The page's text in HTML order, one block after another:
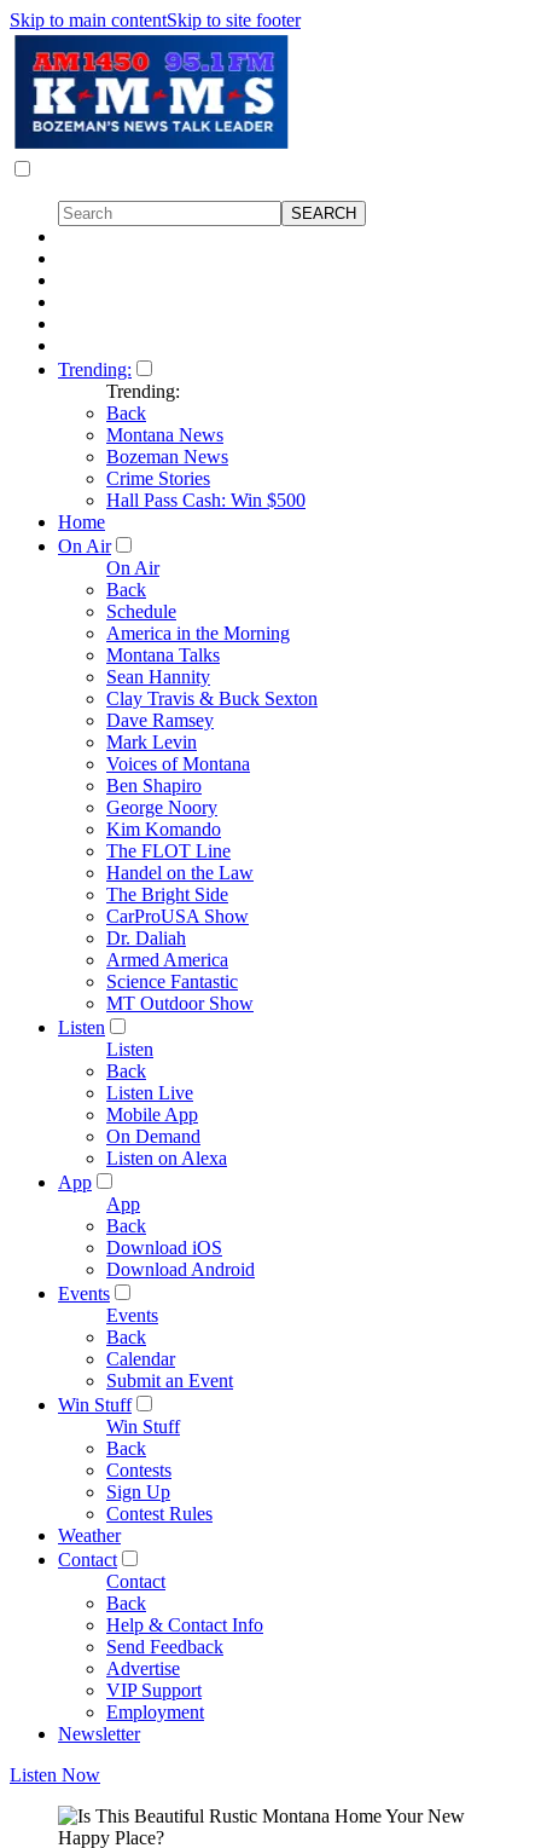
Skip to main contentSkip to site footer
Trending:
Trending:
Back
Montana News
Bozeman News
Crime Stories
Hall Pass Cash: Win $500
Home
On Air
On Air
Back
Schedule
America in the Morning
Montana Talks
Sean Hannity
Clay Travis & Buck Sexton
Dave Ramsey
Mark Levin
Voices of Montana
Ben Shapiro
George Noory
Kim Komando
The FLOT Line
Handel on the Law
The Bright Side
CarProUSA Show
Dr. Daliah
Armed America
Science Fantastic
MT Outdoor Show
Listen
Listen
Back
Listen Live
Mobile App
On Demand
Listen on Alexa
App
App
Back
Download iOS
Download Android
Events
Events
Back
Calendar
Submit an Event
Win Stuff
Win Stuff
Back
Contests
Sign Up
Contest Rules
Weather
Contact
Contact
Back
Help & Contact Info
Send Feedback
Advertise
VIP Support
Employment
Newsletter
Listen Now